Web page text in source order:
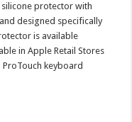
silicone protector with
designed specifically
is available
in Apple Retail Stores
ProTouch keyboard